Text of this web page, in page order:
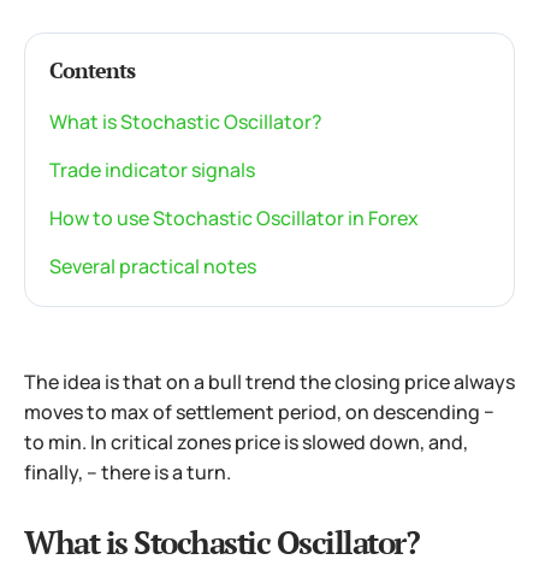
Contents
What is Stochastic Oscillator?
Trade indicator signals
How to use Stochastic Oscillator in Forex
Several practical notes
The idea is that on a bull trend the closing price always
moves to max of settlement period, on descending −
to min. In critical zones price is slowed down, and,
finally, – there is a turn.
What is Stochastic Oscillator?